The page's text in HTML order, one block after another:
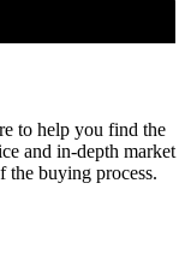
to help you find the
and in-depth market
the buying process.